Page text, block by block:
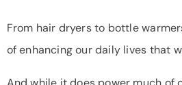
From hair dryers to bottle
of enhancing our daily lives that